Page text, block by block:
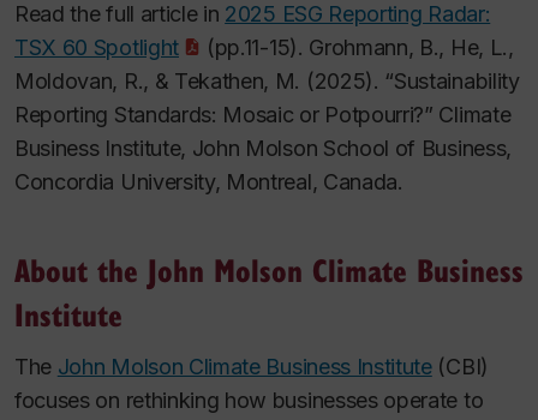
Read the full article in 2025 ESG Reporting Radar:
TSX 60 Spotlight
(pp.11-15). Grohmann, B., He, L.,
Moldovan, R., & Tekathen, M. (2025). “Sustainability
Reporting Standards: Mosaic or Potpourri?” Climate
Business Institute, John Molson School of Business,
Concordia University, Montreal, Canada.
About the John Molson Climate Business
Institute
The John Molson Climate Business Institute(CBI)
focuses on rethinking how businesses operate to